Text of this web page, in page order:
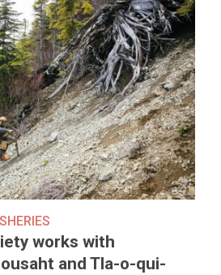
works with
and Tla-o-qui-